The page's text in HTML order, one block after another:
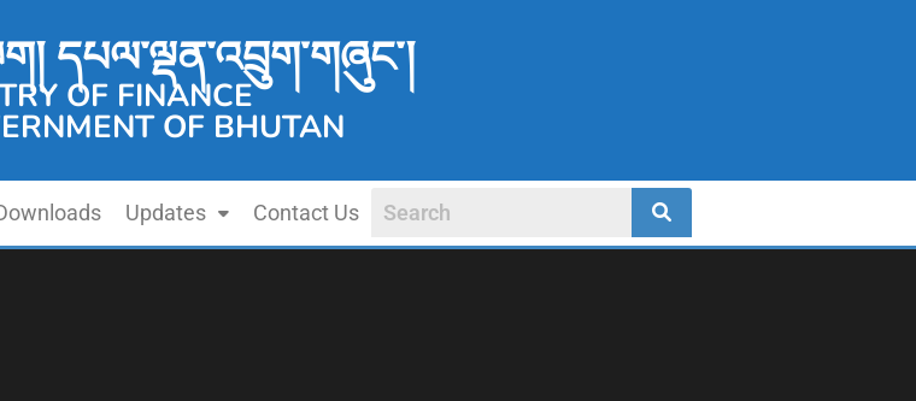
དཔལ་ལྡན་འབྲུག་གཞུང་།
OF FINANCE
OF BHUTAN
Updates Contact Us